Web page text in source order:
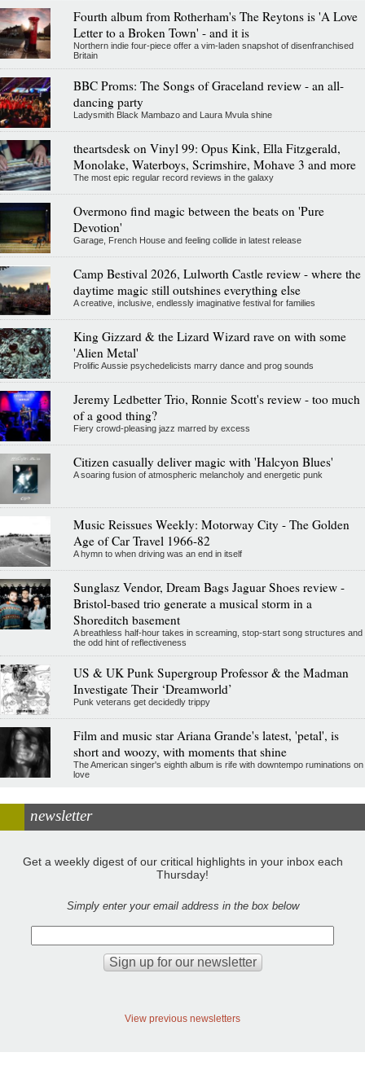
Fourth album from Rotherham's The Reytons is 'A Love
Letter to a Broken Town' - and it is
Northern indie four-piece offer a vim-laden snapshot of disenfranchised
Britain
BBC Proms: The Songs of Graceland review - an all-
dancing party
Ladysmith Black Mambazo and Laura Mvula shine
theartsdesk on Vinyl 99: Opus Kink, Ella Fitzgerald,
Monolake, Waterboys, Scrimshire, Mohave 3 and more
The most epic regular record reviews in the galaxy
Overmono find magic between the beats on 'Pure
Devotion'
Garage, French House and feeling collide in latest release
Camp Bestival 2026, Lulworth Castle review - where the
daytime magic still outshines everything else
A creative, inclusive, endlessly imaginative festival for families
King Gizzard & the Lizard Wizard rave on with some
'Alien Metal'
Prolific Aussie psychedelicists marry dance and prog sounds
Jeremy Ledbetter Trio, Ronnie Scott's review - too much
of a good thing?
Fiery crowd-pleasing jazz marred by excess
Citizen casually deliver magic with 'Halcyon Blues'
A soaring fusion of atmospheric melancholy and energetic punk
Music Reissues Weekly: Motorway City - The Golden
Age of Car Travel 1966-82
A hymn to when driving was an end in itself
Sunglasz Vendor, Dream Bags Jaguar Shoes review -
Bristol-based trio generate a musical storm in a
Shoreditch basement
A breathless half-hour takes in screaming, stop-start song structures and
the odd hint of reflectiveness
US & UK Punk Supergroup Professor & the Madman
Investigate Their ‘Dreamworld’
Punk veterans get decidedly trippy
Film and music star Ariana Grande's latest, 'petal', is
short and woozy, with moments that shine
The American singer's eighth album is rife with downtempo ruminations on
love
newsletter
Get a weekly digest of our critical highlights in your inbox each
Thursday!
Simply enter your email address in the box below
View previous newsletters